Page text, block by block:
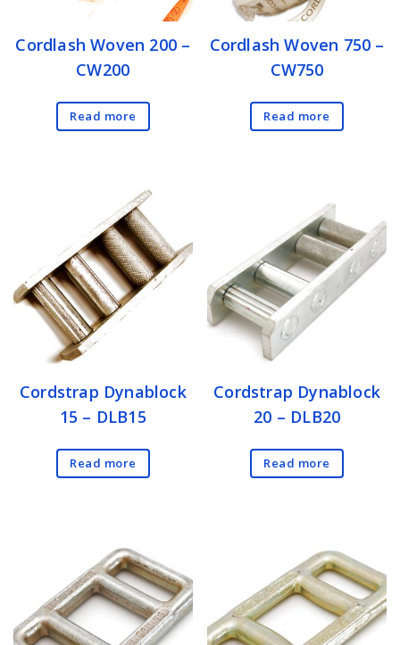
Cordlash Woven 200 –
CW200
Read more
Cordlash Woven 750 –
CW750
Read more
Cordstrap Dynablock
15 – DLB15
Read more
Cordstrap Dynablock
20 – DLB20
Read more